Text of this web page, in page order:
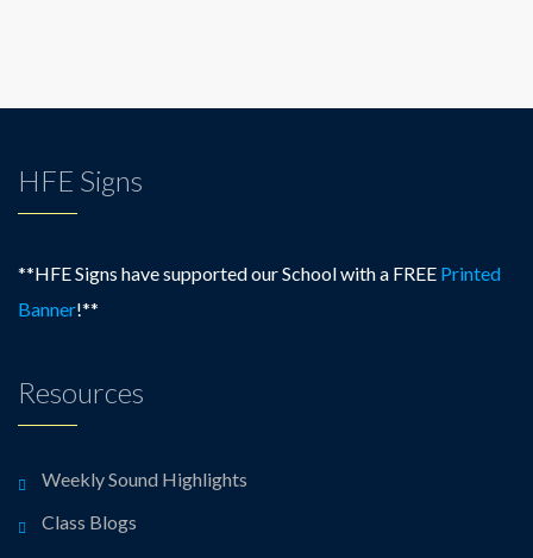
HFE Signs
**HFE Signs have supported our School with a FREE Printed
Banner!**
Resources
Weekly Sound Highlights
Class Blogs